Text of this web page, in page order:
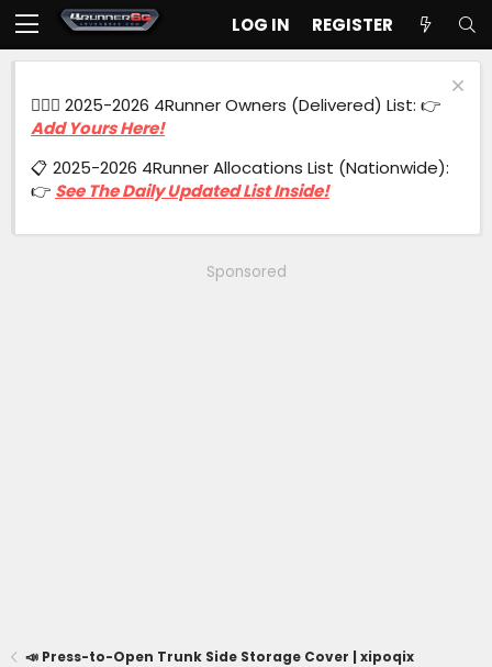
LOG IN REGISTER
🙋🏻‍♂️ 2025-2026 4Runner Owners (Delivered) List: 👉
Add Yours Here!
📋 2025-2026 4Runner Allocations List (Nationwide):
👉 See The Daily Updated List Inside!
Sponsored
📣 Press-to-Open Trunk Side Storage Cover | xipoqix